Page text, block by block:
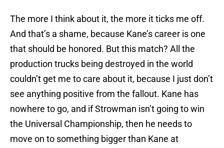
The more I think about it, the more it ticks me off.
And that’s a shame, because Kane’s career is one
that should be honored. But this match? All the
production trucks being destroyed in the world
couldn’t get me to care about it, because I just don’t
see anything positive from the fallout. Kane has
nowhere to go, and if Strowman isn’t going to win
the Universal Championship, then he needs to
move on to something bigger than Kane at